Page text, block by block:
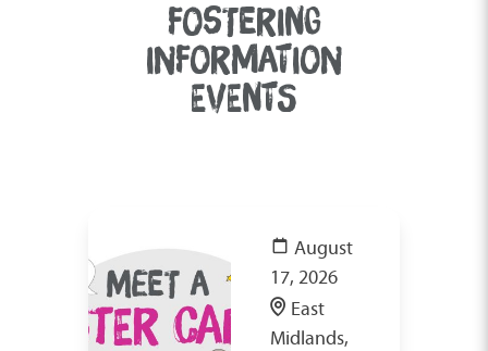
FOSTERING
INFORMATION
EVENTS
August
17, 2026
East
Midlands,